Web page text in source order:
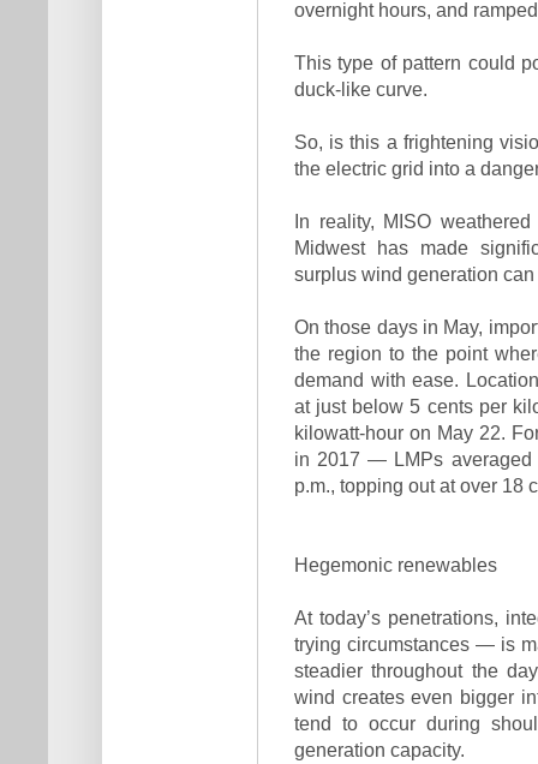
overnight hours, and
This type of pattern could
duck-like curve.
So, is this a frightening
the electric grid into a
In reality, MISO
Midwest has made
surplus wind generation
On those days in May,
the region to the point
demand with ease.
at just below 5 cents per
kilowatt-hour on May 22.
in 2017 — LMPs averaged
p.m., topping out at over 18
Hegemonic renewables
At today’s penetrations,
trying circumstances — is
steadier throughout the
wind creates even bigger
tend to occur during
generation capacity.